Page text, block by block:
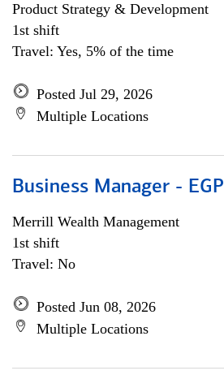
Product Strategy & Development
1st shift
Travel: Yes, 5% of the time
Posted Jul 29, 2026
Multiple Locations
Business Manager - EGP
Merrill Wealth Management
1st shift
Travel: No
Posted Jun 08, 2026
Multiple Locations